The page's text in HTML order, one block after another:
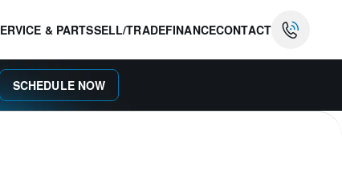
& PARTSSELL/TRADEFINANCECONTACT
SCHEDULE NOW